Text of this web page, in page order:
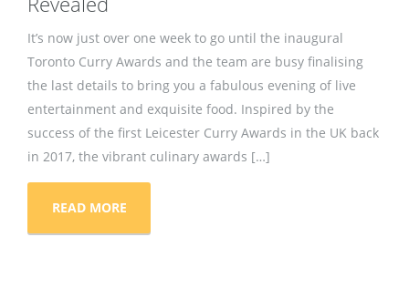
It’s now just over one week to go until the inaugural
Toronto Curry Awards and the team are busy finalising
the last details to bring you a fabulous evening of live
entertainment and exquisite food. Inspired by the
success of the first Leicester Curry Awards in the UK back
in 2017, the vibrant culinary awards […]
READ MORE